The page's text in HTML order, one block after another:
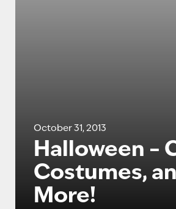
October 31, 2013
Halloween –
Costumes,
More!